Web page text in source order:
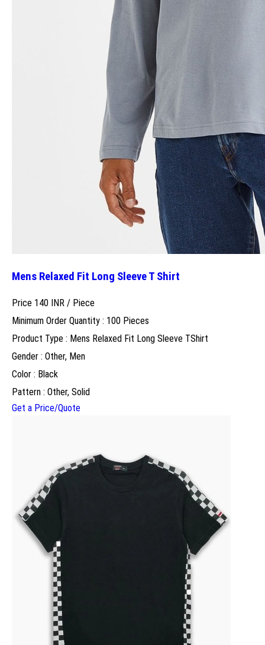
Mens Relaxed Fit Long Sleeve T Shirt
Price 140 INR / Piece
Minimum Order Quantity : 100 Pieces
Product Type : Mens Relaxed Fit Long Sleeve TShirt
Gender : Other, Men
Color : Black
Pattern : Other, Solid
Get a Price/Quote